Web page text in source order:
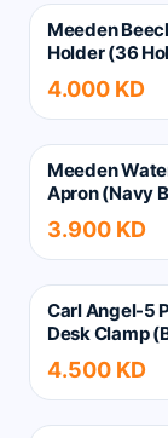
Meeden
Holder (36
4.000 KD
Meeden
Apron (Navy
3.900 KD
Carl Angel-5
Desk Clamp
4.500 KD